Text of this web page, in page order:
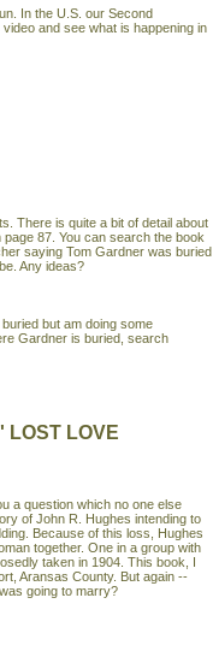
In the U.S. our Second
and see what is happening in
There is quite a bit of detail about
87. You can search the book
saying Tom Gardner was buried
Any ideas?
but am doing some
Gardner is buried, search
LOST LOVE
a question which no one else
of John R. Hughes intending to
Because of this loss, Hughes
together. One in a group with
taken in 1904. This book, I
Aransas County. But again --
going to marry?